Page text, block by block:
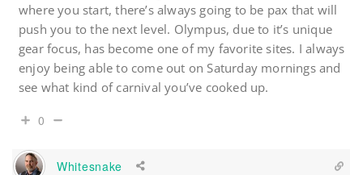
where you start, there’s always going to be pax that will
push you to the next level. Olympus, due to it’s unique
gear focus, has become one of my favorite sites. I always
enjoy being able to come out on Saturday mornings and
see what kind of carnival you’ve cooked up.
0
Whitesnake